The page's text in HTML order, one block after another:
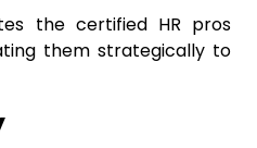
the certified HR pros
them strategically to